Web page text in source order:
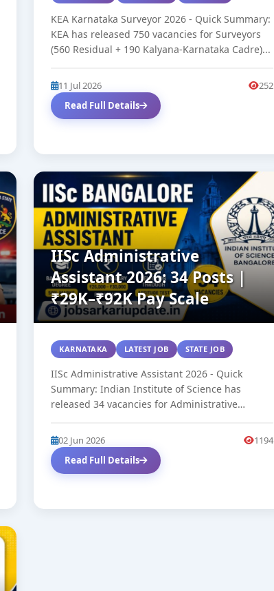
KEA Karnataka Surveyor 2026 - Quick Summary:
KEA has released 750 vacancies for Surveyors
(560 Residual + 190 Kalyana-Karnataka Cadre)...
11 Jul 2026
252
Read Full Details
IISc Administrative
Assistant 2026: 34 Posts |
₹29K–₹92K Pay Scale
KARNATAKA LATEST JOB STATE JOB
IISc Administrative Assistant 2026 - Quick
Summary: Indian Institute of Science has
released 34 vacancies for Administrative
02 Jun 2026
1194
Read Full Details